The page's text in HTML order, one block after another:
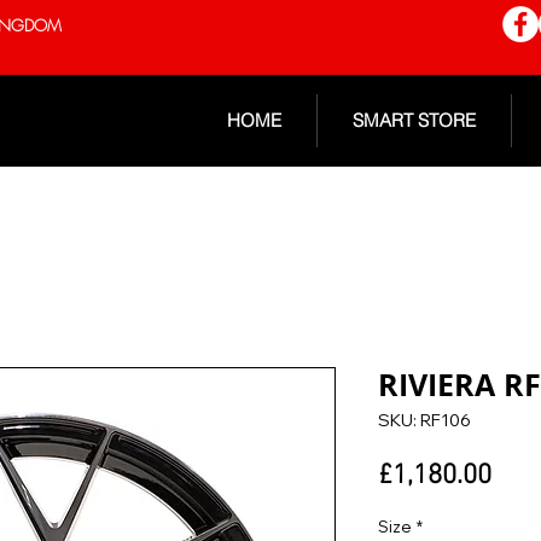
HOME SMART STORE
RIVIERA
SKU: RF106
£1,180.00
Size *